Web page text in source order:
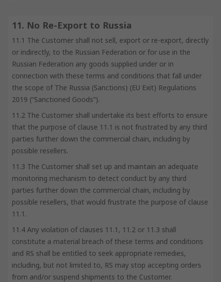
11. No Re-Export to Russia
11.1 The Customer shall not sell, export or re-export, directly
or indirectly, to the Russian Federation or for use in the
Russian Federation any goods supplied under or in
connection with these terms and conditions that fall under
the scope of The Russia (Sanctions) (EU Exit) Regulations
2019 (“Sanctioned Goods”).
11.2 The Customer shall undertake its best efforts to ensure
that the purpose of clause 11.1 is not frustrated by any third
parties further down the commercial chain, including by
possible resellers.
11.3 The Customer shall set up and maintain an adequate
monitoring mechanism to detect conduct by any third
parties further down the commercial chain, including by
possible resellers, that would frustrate the purpose of clause
11.1.
11.4 Any violation of clauses 11.1, 11.2 or 11.3 shall
constitute a material breach of these terms and conditions
and RS shall be entitled to seek appropriate remedies,
including, but not limited to, RS may stop accepting orders
from and/or suspend shipments to the Customer.